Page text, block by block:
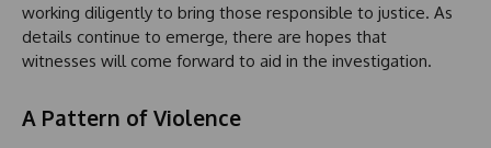
working diligently to bring those responsible to justice. As
details continue to emerge, there are hopes that
witnesses will come forward to aid in the investigation.
A Pattern of Violence